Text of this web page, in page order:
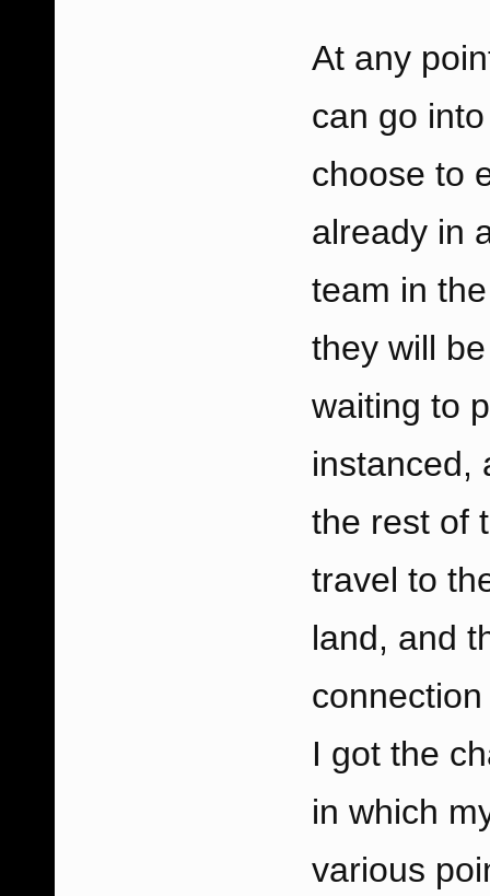
At any
can go
choose to
already in
team in
they will
waiting to
instanced,
the rest of
travel to
land, and
I got the
in which
various